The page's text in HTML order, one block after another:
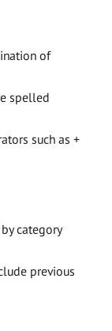
of
spelled
such as +
category
previous